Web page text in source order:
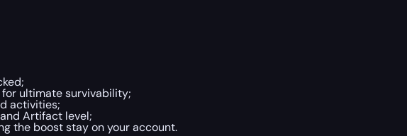
ultimate survivability;
activities;
Artifact level;
the boost stay on your account.